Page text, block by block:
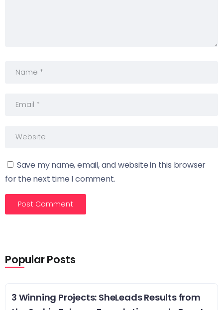
Save my name, email, and website in this browser
for the next time I comment.
Popular Posts
3 Winning Projects: SheLeads Results from